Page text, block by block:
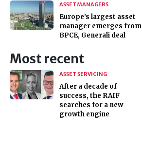
ASSET MANAGERS
Europe’s largest asset
manager emerges from
BPCE, Generali deal
Most recent
ASSET SERVICING
After a decade of
success, the RAIF
searches for a new
growth engine